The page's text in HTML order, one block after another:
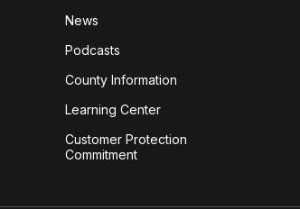
News
Podcasts
County Information
Learning Center
Customer Protection
Commitment